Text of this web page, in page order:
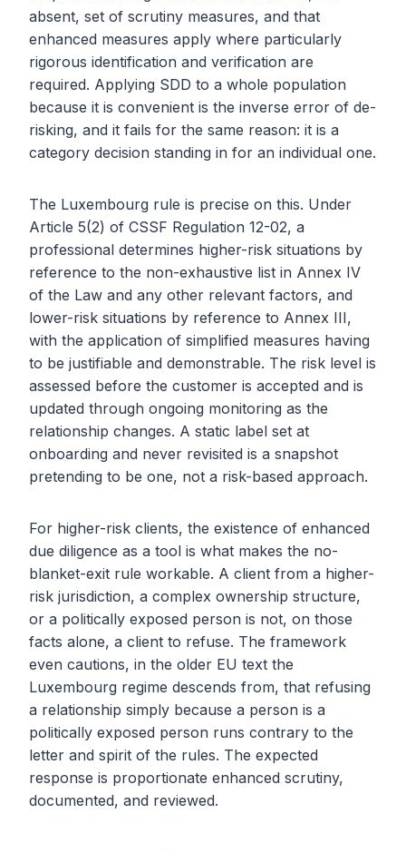
absent, set of scrutiny measures, and that
enhanced measures apply where particularly
rigorous identification and verification are
required. Applying SDD to a whole population
because it is convenient is the inverse error of de-
risking, and it fails for the same reason: it is a
category decision standing in for an individual one.
The Luxembourg rule is precise on this. Under
Article 5(2) of CSSF Regulation 12-02, a
professional determines higher-risk situations by
reference to the non-exhaustive list in Annex IV
of the Law and any other relevant factors, and
lower-risk situations by reference to Annex III,
with the application of simplified measures having
to be justifiable and demonstrable. The risk level is
assessed before the customer is accepted and is
updated through ongoing monitoring as the
relationship changes. A static label set at
onboarding and never revisited is a snapshot
pretending to be one, not a risk-based approach.
For higher-risk clients, the existence of enhanced
due diligence as a tool is what makes the no-
blanket-exit rule workable. A client from a higher-
risk jurisdiction, a complex ownership structure,
or a politically exposed person is not, on those
facts alone, a client to refuse. The framework
even cautions, in the older EU text the
Luxembourg regime descends from, that refusing
a relationship simply because a person is a
politically exposed person runs contrary to the
letter and spirit of the rules. The expected
response is proportionate enhanced scrutiny,
documented, and reviewed.